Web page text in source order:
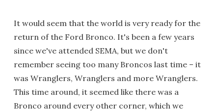
It would seem that the world is very ready for the
return of the Ford Bronco. It's been a few years
since we've attended SEMA, but we don't
remember seeing too many Broncos last time – it
was Wranglers, Wranglers and more Wranglers.
This time around, it seemed like there was a
Bronco around every other corner, which we